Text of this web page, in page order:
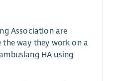
Association are
way they work on a
HA using